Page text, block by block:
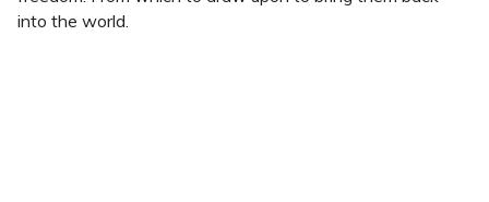
into the world.